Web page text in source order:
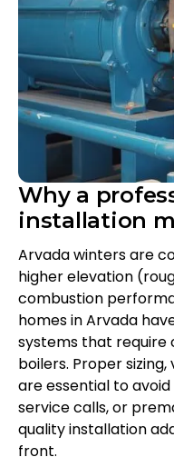
Why a
installation
Arvada winters are
higher elevation
combustion
homes in Arvada
systems that
boilers. Proper
are essential to
service calls, or
quality installation
front.